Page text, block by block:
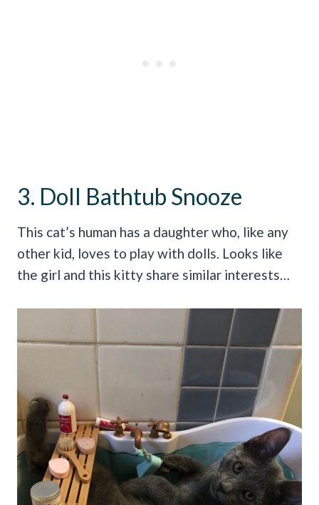
3. Doll Bathtub Snooze
This cat’s human has a daughter who, like any
other kid, loves to play with dolls. Looks like
the girl and this kitty share similar interests…